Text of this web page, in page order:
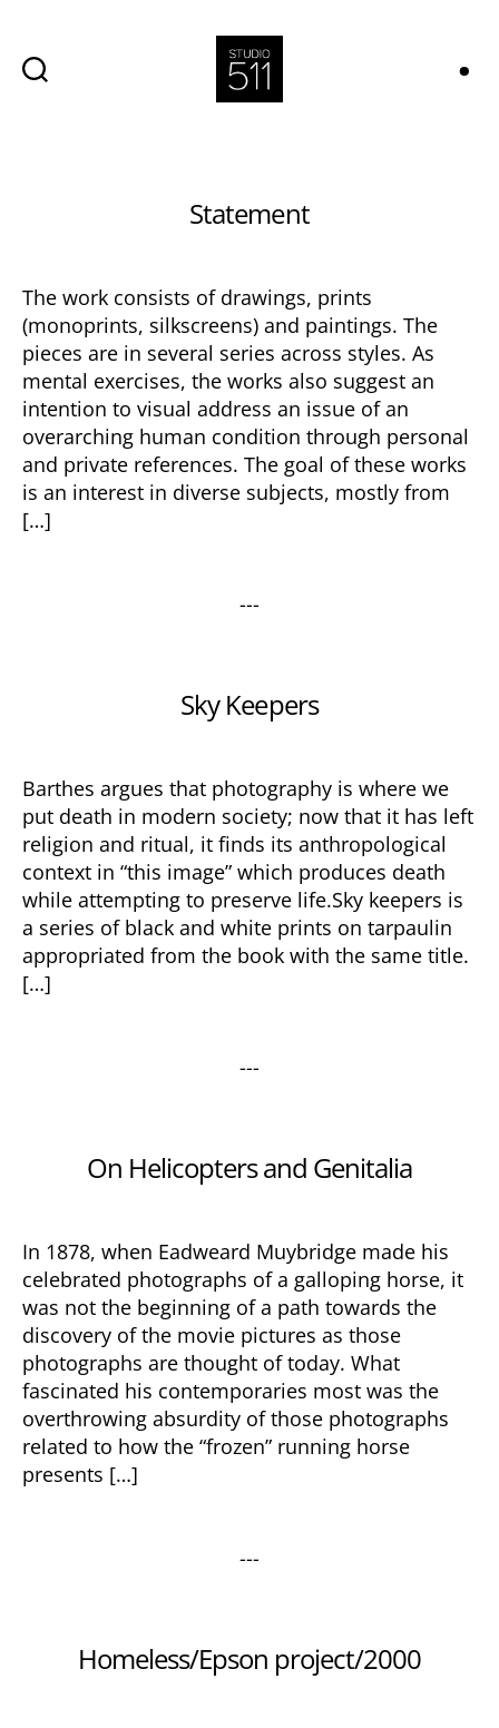
Statement
The work consists of drawings, prints
(monoprints, silkscreens) and paintings. The
pieces are in several series across styles. As
mental exercises, the works also suggest an
intention to visual address an issue of an
overarching human condition through personal
and private references. The goal of these works
is an interest in diverse subjects, mostly from
[…]
---
Sky Keepers
Barthes argues that photography is where we
put death in modern society; now that it has left
religion and ritual, it finds its anthropological
context in “this image” which produces death
while attempting to preserve life.Sky keepers is
a series of black and white prints on tarpaulin
appropriated from the book with the same title.
[…]
---
On Helicopters and Genitalia
In 1878, when Eadweard Muybridge made his
celebrated photographs of a galloping horse, it
was not the beginning of a path towards the
discovery of the movie pictures as those
photographs are thought of today. What
fascinated his contemporaries most was the
overthrowing absurdity of those photographs
related to how the “frozen” running horse
presents […]
---
Homeless/Epson project/2000